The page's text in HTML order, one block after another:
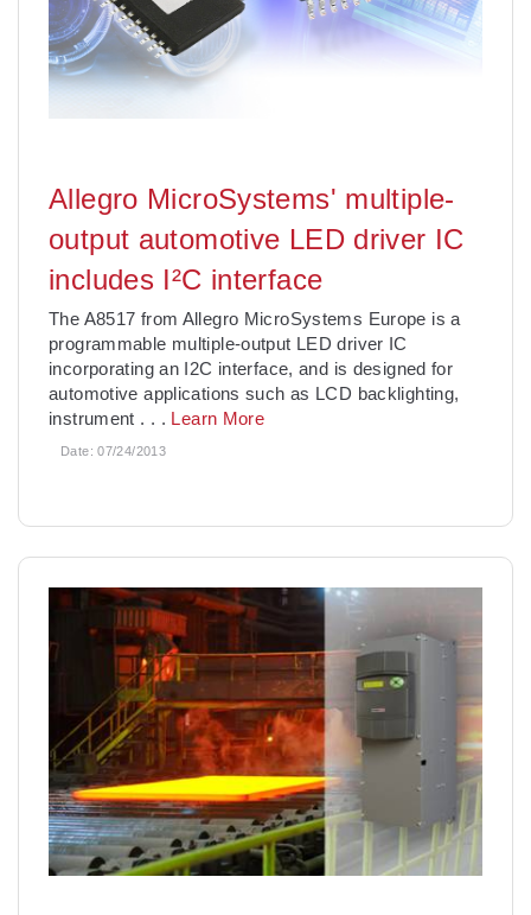
Allegro MicroSystems' multiple-
output automotive LED driver IC
includes I²C interface
The A8517 from Allegro MicroSystems Europe is a
programmable multiple-output LED driver IC
incorporating an I2C interface, and is designed for
automotive applications such as LCD backlighting,
instrument . . . Learn More
Date:07/24/2013